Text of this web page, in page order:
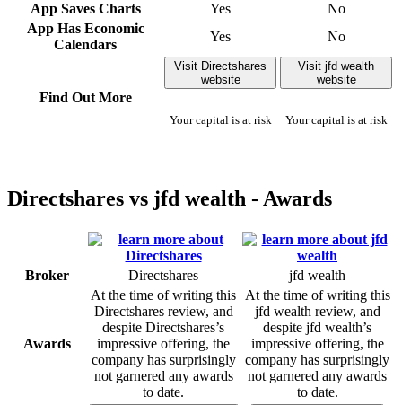
App Saves Charts Yes
No
App Has Economic
Calendars
Yes No
Find Out More
Visit Directshares
website
Your capital is at risk
Visit jfd wealth
website
Your capital is at risk
Directshares vs jfd wealth - Awards
Broker Directshares jfd wealth
Awards
At the time of writing this
Directshares review, and
despite Directshares’s
impressive offering, the
company has surprisingly
not garnered any awards
to date.
At the time of writing this
jfd wealth review, and
despite jfd wealth’s
impressive offering, the
company has surprisingly
not garnered any awards
to date.